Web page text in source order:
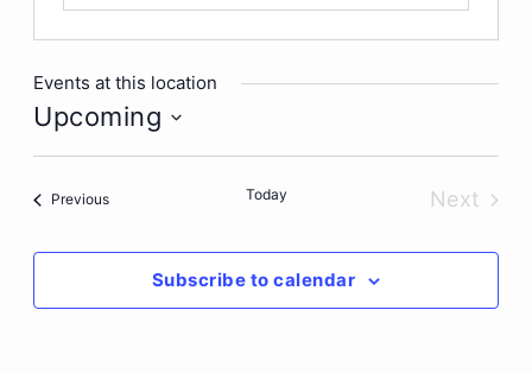
Events at this location
Upcoming
Select
PreviousEvents Today
Next
Subscribe to calendar